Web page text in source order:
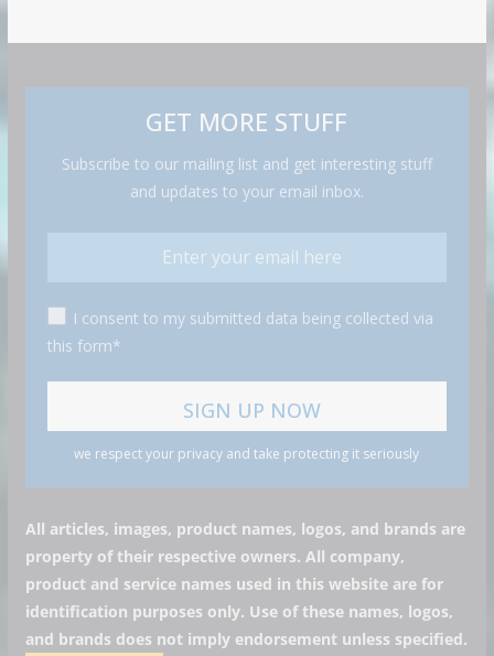
GET MORE STUFF
Subscribe to our mailing list and get interesting stuff
and updates to your email inbox.
I consent to my submitted data being collected via
this form*
we respect your privacy and take protecting it seriously
All articles, images, product names, logos, and brands are
property of their respective owners. All company,
product and service names used in this website are for
identification purposes only. Use of these names, logos,
and brands does not imply endorsement unless specified.